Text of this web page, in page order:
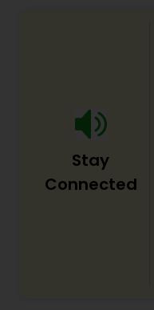
Stay
Connected